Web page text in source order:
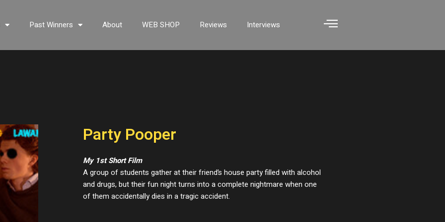
Past Winners About WEB SHOP Reviews Interviews
Party Pooper
My 1st Short Film
A group of students gather at their friend’s house party filled with alcohol
and drugs, but their fun night turns into a complete nightmare when one
of them accidentally dies in a tragic accident.